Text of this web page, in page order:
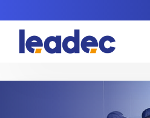
to
Homepage